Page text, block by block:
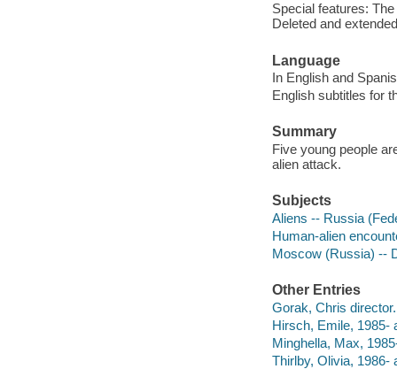
Special features:
Deleted and
Language
In English and
English subtitles for
Summary
Five young people
alien attack.
Subjects
Aliens -- Russia
Human-alien
Moscow (Russia) --
Other Entries
Gorak, Chris director.
Hirsch, Emile, 1985-
Minghella, Max,
Thirlby, Olivia, 1986-